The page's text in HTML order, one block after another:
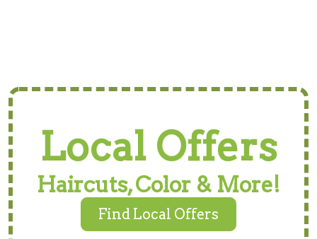
Local Offers
Haircuts, Color & More!
Find Local Offers